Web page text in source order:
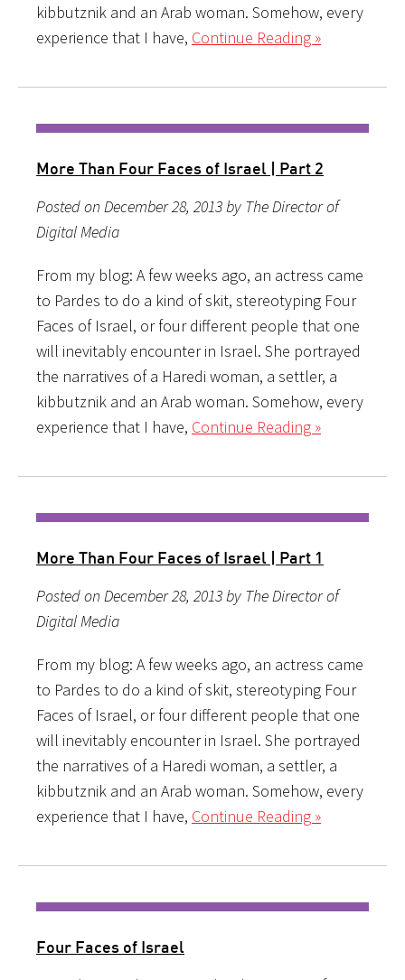
kibbutznik and an Arab woman. Somehow, every
experience that I have, Continue Reading »
More Than Four Faces of Israel | Part 2
Posted on December 28, 2013 by The Director of
Digital Media
From my blog: A few weeks ago, an actress came
to Pardes to do a kind of skit, stereotyping Four
Faces of Israel, or four different people that one
will inevitably encounter in Israel. She portrayed
the narratives of a Haredi woman, a settler, a
kibbutznik and an Arab woman. Somehow, every
experience that I have, Continue Reading »
More Than Four Faces of Israel | Part 1
Posted on December 28, 2013 by The Director of
Digital Media
From my blog: A few weeks ago, an actress came
to Pardes to do a kind of skit, stereotyping Four
Faces of Israel, or four different people that one
will inevitably encounter in Israel. She portrayed
the narratives of a Haredi woman, a settler, a
kibbutznik and an Arab woman. Somehow, every
experience that I have, Continue Reading »
Four Faces of Israel